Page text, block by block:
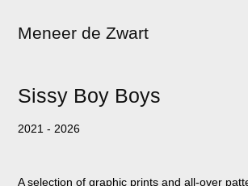
Meneer de Zwart
Sissy Boy Boys
2021 - 2026
A selection of graphic prints and all-over